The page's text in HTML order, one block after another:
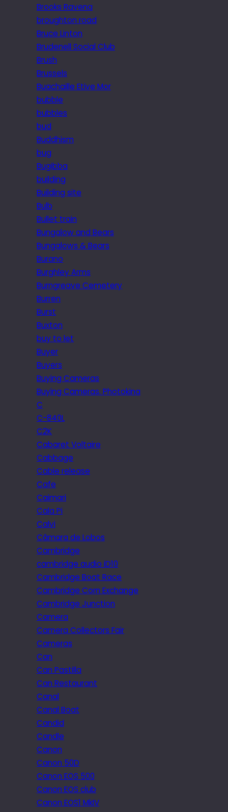
Brooks Ravena
broughton road
Bruce Linton
Brudenell Social Club
Brush
Brussels
Buachaille Etive Mor
bubble
bubbles
bud
Buddhism
bug
Bugibba
building
Building site
Bulb
Bullet train
Bungalow and Bears
Bungalows & Bears
Burano
Burghley Arms
Burngreave Cemetery
Burren
Burst
Buxton
buy to let
Buyer
Buyers
Buying Cameras
Buying Cameras. Photokina
C
C-840L
C2K
Cabaret Voltaire
Cabbage
Cable release
Cafe
Caimari
Cala Pi
Calvi
Câmara de Lobos
Cambridge
cambridge audio iD10
Cambridge Boat Race
Cambridge Corn Exchange
Cambridge Junction
Camera
Camera Collectors Fair
Cameras
Can
Can Pastilla
Can Restaurant
Canal
Canal Boat
Candid
Candle
Canon
Canon 50D
Canon EOS 500
Canon EOS club
Canon EOS1 MkIV